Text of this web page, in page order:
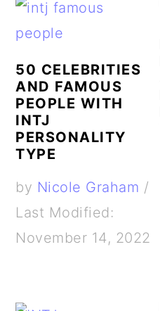
50 CELEBRITIES
AND FAMOUS
PEOPLE WITH
INTJ
PERSONALITY
TYPE
by Nicole Graham /
Last Modified:
November 14, 2022